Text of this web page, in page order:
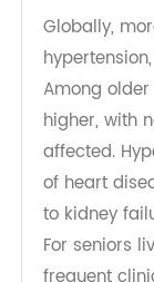
The
and
Globally,
Among
higher, with
affected.
of heart